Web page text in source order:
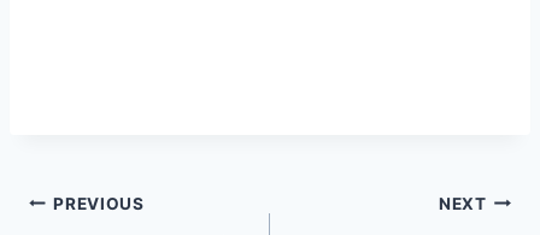
Post
PREVIOUS NEXT